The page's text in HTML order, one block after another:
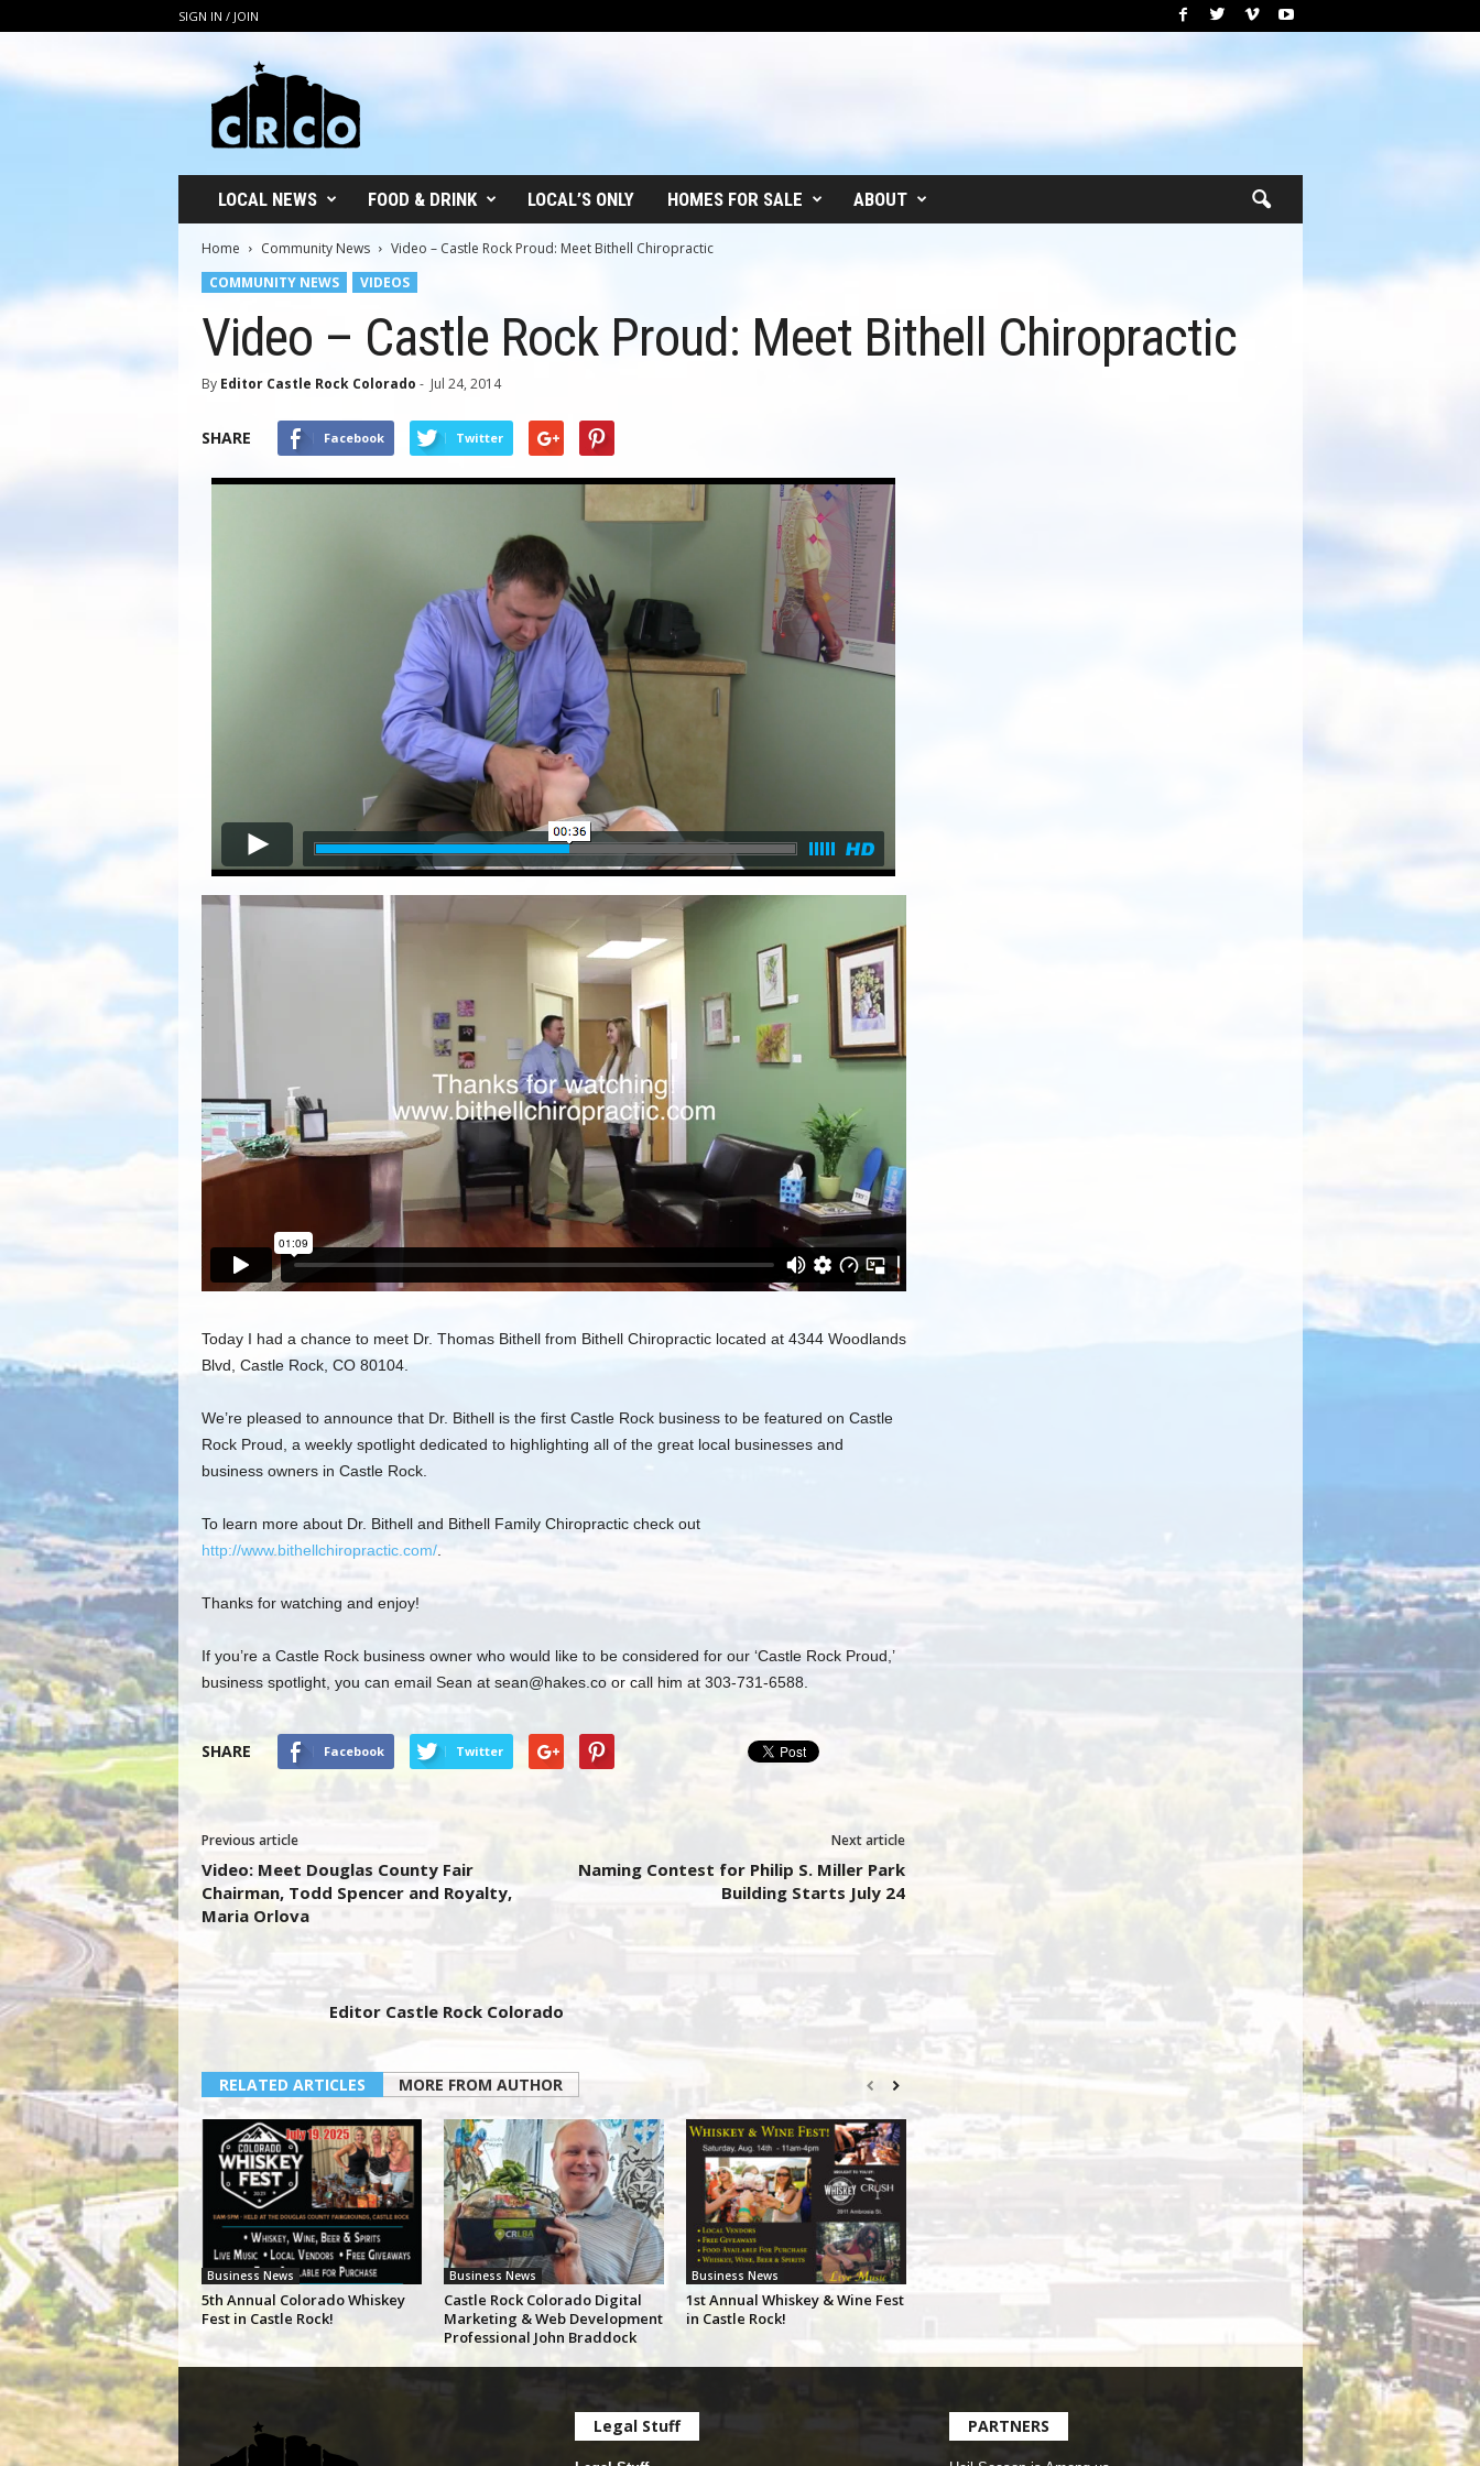
SIGN IN / JOIN
C
LOCAL NEWS FOOD & DRINK LOCAL’S ONLY HOMES FOR SALE ABOUT
Home Community News
Video – Castle Rock Proud: Meet Bithell Chiropractic
COMMUNITY NEWS
VIDEOS
Video – Castle Rock Proud: Meet Bithell Chiropractic
By Editor Castle Rock Colorado - Jul 24, 2014
SHARE Facebook Twitter
Today I had a chance to meet Dr. Thomas Bithell from Bithell Chiropractic located at 4344 Woodlands
Blvd, Castle Rock, CO 80104.
We’re pleased to announce that Dr. Bithell is the first Castle Rock business to be featured on Castle
Rock Proud, a weekly spotlight dedicated to highlighting all of the great local businesses and
business owners in Castle Rock.
To learn more about Dr. Bithell and Bithell Family Chiropractic check out
http://www.bithellchiropractic.com/.
Thanks for watching and enjoy!
If you’re a Castle Rock business owner who would like to be considered for our ‘Castle Rock Proud,’
business spotlight, you can email Sean at sean@hakes.coor call him at 303-731-6588.
SHARE Facebook Twitter
Previous article
Video: Meet Douglas County Fair
Chairman, Todd Spencer and Royalty,
Maria Orlova
Next article
Naming Contest for Philip S. Miller Park
Building Starts July 24
Editor Castle Rock Colorado
RELATED ARTICLES MORE FROM AUTHOR
Business News
5th Annual Colorado Whiskey
Fest in Castle Rock!
Business News
Castle Rock Colorado Digital
Marketing & Web Development
Professional John Braddock
Business News
1st Annual Whiskey & Wine Fest
in Castle Rock!
Legal Stuff PARTNERS